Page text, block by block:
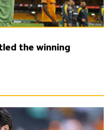
the winning